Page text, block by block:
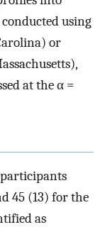
using
or
at the α =
participants
45 (13) for the
as